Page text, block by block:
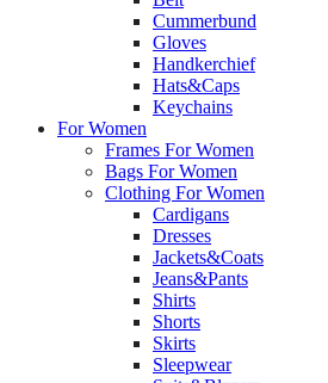
Cummerbund
Gloves
Handkerchief
Hats&Caps
Keychains
For Women
Frames For Women
Bags For Women
Clothing For Women
Cardigans
Dresses
Jackets&Coats
Jeans&Pants
Shirts
Shorts
Skirts
Sleepwear